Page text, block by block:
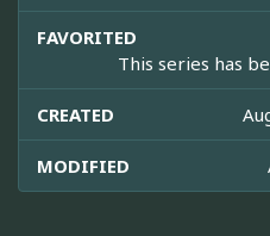
FAVORITED
This series has
CREATED
MODIFIED